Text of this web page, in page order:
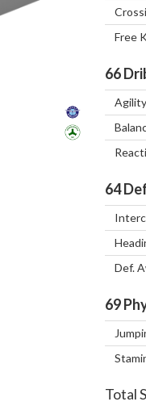
Free
66
Agility
64
Def.
69
Total